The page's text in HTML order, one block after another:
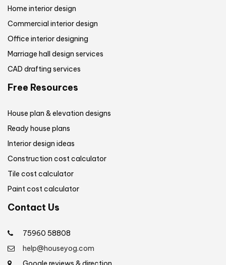
Home interior design
Commercial interior design
Office interior designing
Marriage hall design services
CAD drafting services
Free Resources
House plan & elevation designs
Ready house plans
Interior design ideas
Construction cost calculator
Tile cost calculator
Paint cost calculator
Contact Us
75960 58808
help@houseyog.com